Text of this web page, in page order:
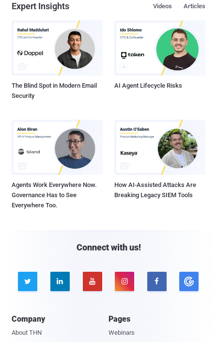
Expert Insights Articles
Videos
The Blind Spot in Modern Email
Security
AI Agent Lifecycle Risks
Agents Work Everywhere Now.
Governance Has to See
Everywhere Too.
How AI-Assisted Attacks Are
Breaking Legacy SIEM Tools
Connect with us!
    
Company
About THN
Pages
Webinars